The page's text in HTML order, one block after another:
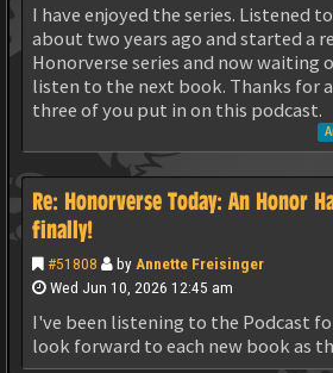
I have enjoyed the series. Listened
about two years ago and started a
Honorverse series and now waiting
listen to the next book. Thanks for
three of you put in on this podcast.
Re: Honorverse Today: An Honor
finally!
#51808 byAnnette Freisinger
Wed Jun 10, 2026 12:45 am
I've been listening to the Podcast
look forward to each new book as